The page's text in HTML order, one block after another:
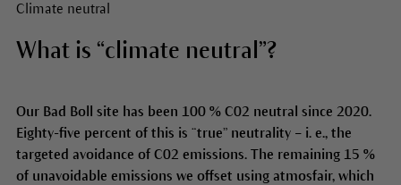
Climate neutral
What is “climate neutral”?
Our Bad Boll site has been 100 % C02 neutral since 2020.
Eighty-five percent of this is “true” neutrality – i. e., the
targeted avoidance of C02 emissions. The remaining 15 %
of unavoidable emissions we offset using atmosfair, which